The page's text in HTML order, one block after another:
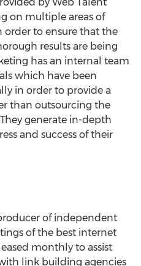
on multiple areas of
to ensure that the
results are being
has an internal team
which have been
in order to provide a
than outsourcing the
generate in-depth
and success of their
of independent
of the best internet
monthly to assist
link building agencies